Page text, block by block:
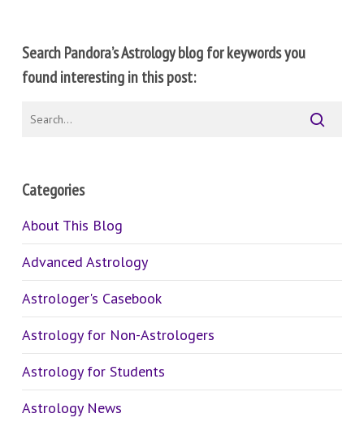
Search Pandora’s Astrology blog for keywords you
found interesting in this post:
Categories
About This Blog
Advanced Astrology
Astrologer's Casebook
Astrology for Non-Astrologers
Astrology for Students
Astrology News